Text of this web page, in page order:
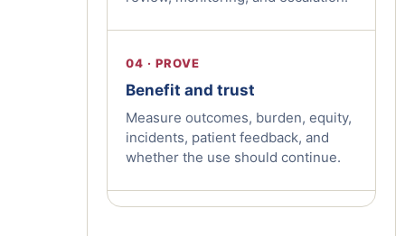
04 · PROVE
Benefit and trust
Measure outcomes, burden, equity,
incidents, patient feedback, and
whether the use should continue.